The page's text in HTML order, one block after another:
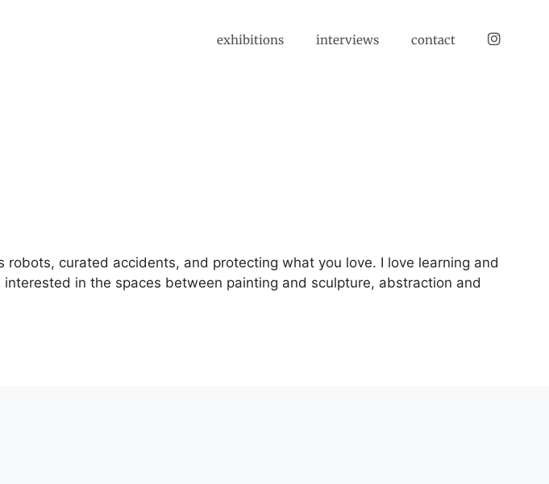
exhibitions interviews contact instagram
curated accidents, and protecting what you love. I love learning and
in the spaces between painting and sculpture, abstraction and